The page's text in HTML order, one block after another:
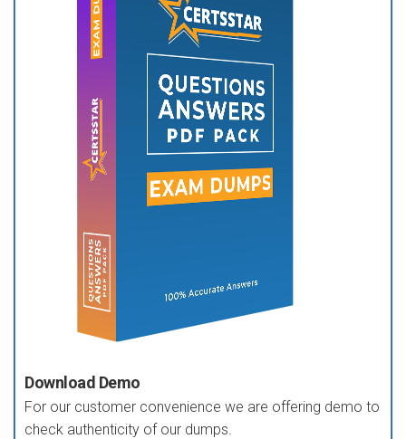
Download Demo
For our customer convenience we are offering demo to
check authenticity of our dumps.